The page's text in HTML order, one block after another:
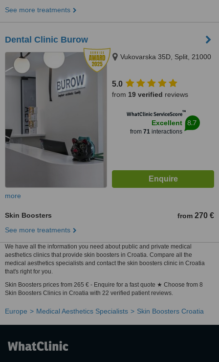
See more treatments
Dental Clinic Burow
Vukovarska 35D, Split, 21000
5.0
from 19 verified reviews
WhatClinic ServiceScore™
Excellent
from 71interactions
8.7
more
Skin Boosters from 270 €
See more treatments
We have all the information you need about public and private medical
aesthetics clinics that provide skin boosters in Croatia. Compare all the
medical aesthetics specialists and contact the skin boosters clinic in Croatia
that's right for you.
Skin Boosters prices from 265 € - Enquire for a fast quote ★ Choose from 8
Skin Boosters Clinics in Croatia with 22 verified patient reviews.
Europe Medical Aesthetics Specialists Skin Boosters Croatia